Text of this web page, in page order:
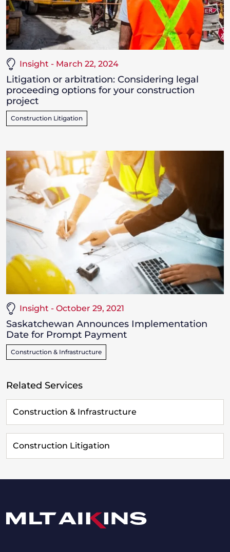
Insight - March 22, 2024
Litigation or arbitration: Considering legal
proceeding options for your construction
project
Construction Litigation
Insight - October 29, 2021
Saskatchewan Announces Implementation
Date for Prompt Payment
Construction & Infrastructure
Related Services
Construction & Infrastructure
Construction Litigation